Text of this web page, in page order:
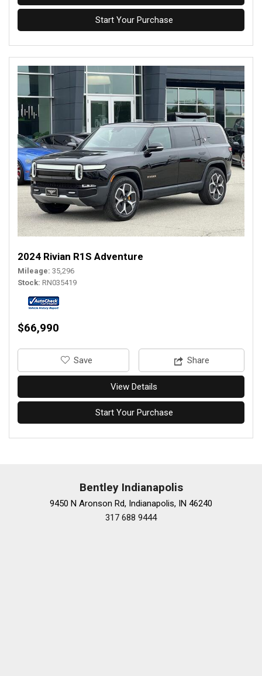
Start Your Purchase
2024 Rivian R1S Adventure
Mileage 35,296
Stock RN035419
$66,990
‎Save Share
View Details
Start Your Purchase
Bentley Indianapolis
9450 N Aronson Rd, Indianapolis, IN 46240
317 688 9444